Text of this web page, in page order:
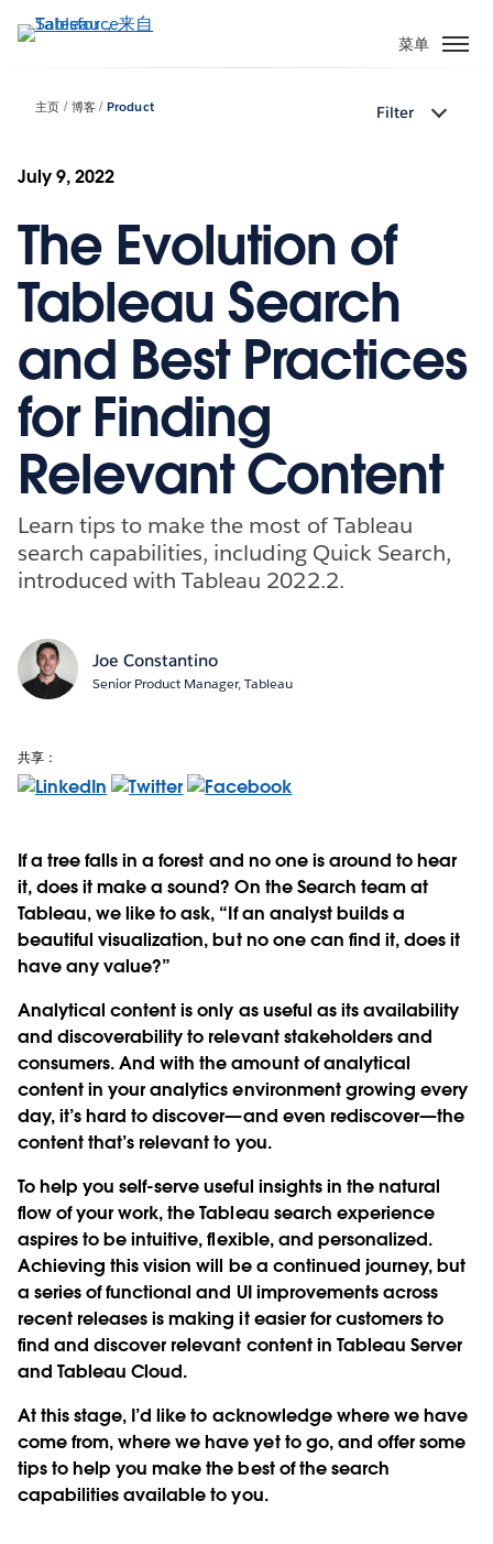
转
菜单
主页 博客 Product Filter
July 9, 2022
The Evolution of
Tableau Search
and Best Practices
for Finding
Relevant Content
Learn tips to make the most of Tableau
search capabilities, including Quick Search,
introduced with Tableau 2022.2.
Joe Constantino
Senior Product Manager, Tableau
共享：
If a tree falls in a forest and no one is around to hear
it, does it make a sound? On the Search team at
Tableau, we like to ask, “If an analyst builds a
beautiful visualization, but no one can find it, does it
have any value?”
Analytical content is only as useful as its availability
and discoverability to relevant stakeholders and
consumers. And with the amount of analytical
content in your analytics environment growing every
day, it’s hard to discover—and even rediscover—the
content that’s relevant to you.
To help you self-serve useful insights in the natural
flow of your work, the Tableau search experience
aspires to be intuitive, flexible, and personalized.
Achieving this vision will be a continued journey, but
a series of functional and UI improvements across
recent releases is making it easier for customers to
find and discover relevant content in Tableau Server
and Tableau Cloud.
At this stage, I’d like to acknowledge where we have
come from, where we have yet to go, and offer some
tips to help you make the best of the search
capabilities available to you.